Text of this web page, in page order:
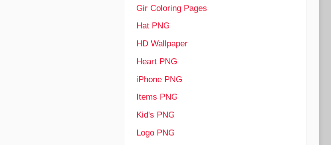
Gir Coloring Pages
Hat PNG
HD Wallpaper
Heart PNG
iPhone PNG
Items PNG
Kid's PNG
Logo PNG